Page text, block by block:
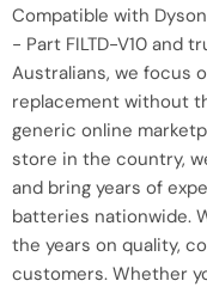
Compatible with
- Part FILTD-V10 and
Australians, we focus
replacement without
generic online
store in the country,
and bring years of
batteries nationwide.
the years on quality,
customers. Whether